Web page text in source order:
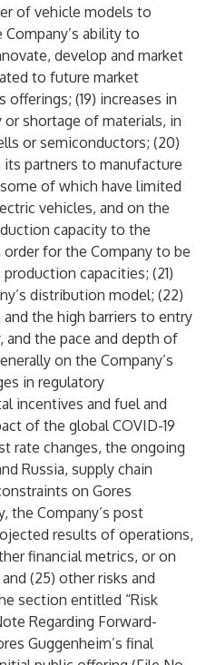
of vehicle models to
Company’s ability to
develop and market
to future market
offerings; (19) increases in
shortage of materials, in
or semiconductors; (20)
its partners to manufacture
of which have limited
vehicles, and on the
capacity to the
for the Company to be
capacities; (21)
distribution model; (22)
the high barriers to entry
the pace and depth of
on the Company’s
in regulatory
incentives and fuel and
of the global COVID-19
rate changes, the ongoing
Russia, supply chain
on Gores
the Company’s post
results of operations,
financial metrics, or on
(25) other risks and
section entitled “Risk
Regarding Forward-
Guggenheim’s final